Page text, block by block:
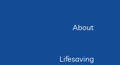
About
Lifesaving